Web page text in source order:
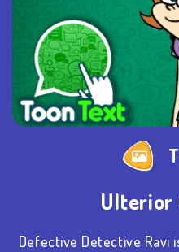
Ulterior
Defective Detective Ravi